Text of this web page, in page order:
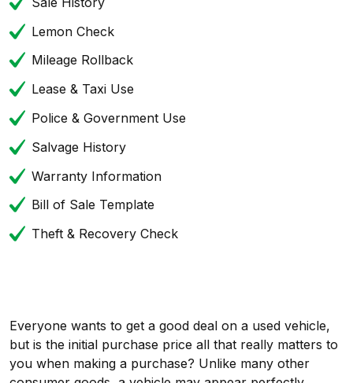
Lemon Check
Mileage Rollback
Lease & Taxi Use
Police & Government Use
Salvage History
Warranty Information
Bill of Sale Template
Theft & Recovery Check
Everyone wants to get a good deal on a used vehicle,
but is the initial purchase price all that really matters to
you when making a purchase? Unlike many other